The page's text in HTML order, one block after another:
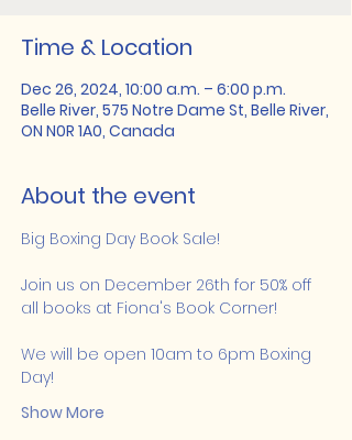
Time & Location
Dec 26, 2024, 10:00 a.m. – 6:00 p.m.
Belle River, 575 Notre Dame St, Belle River,
ON N0R 1A0, Canada
About the event
Big Boxing Day Book Sale!
Join us on December 26th for 50% off
all books at Fiona's Book Corner!
We will be open 10am to 6pm Boxing
Day!
Show More